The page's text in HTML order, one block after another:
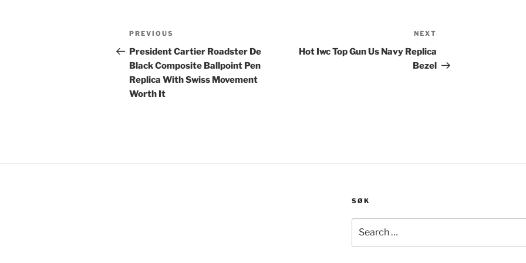
Post
navigation
Previous
Post
PREVIOUS
President Cartier Roadster De
Black Composite Ballpoint Pen
Replica With Swiss Movement
Worth It
NEXT
Hot Iwc Top Gun Us Navy Replica
Bezel
SØK
for: